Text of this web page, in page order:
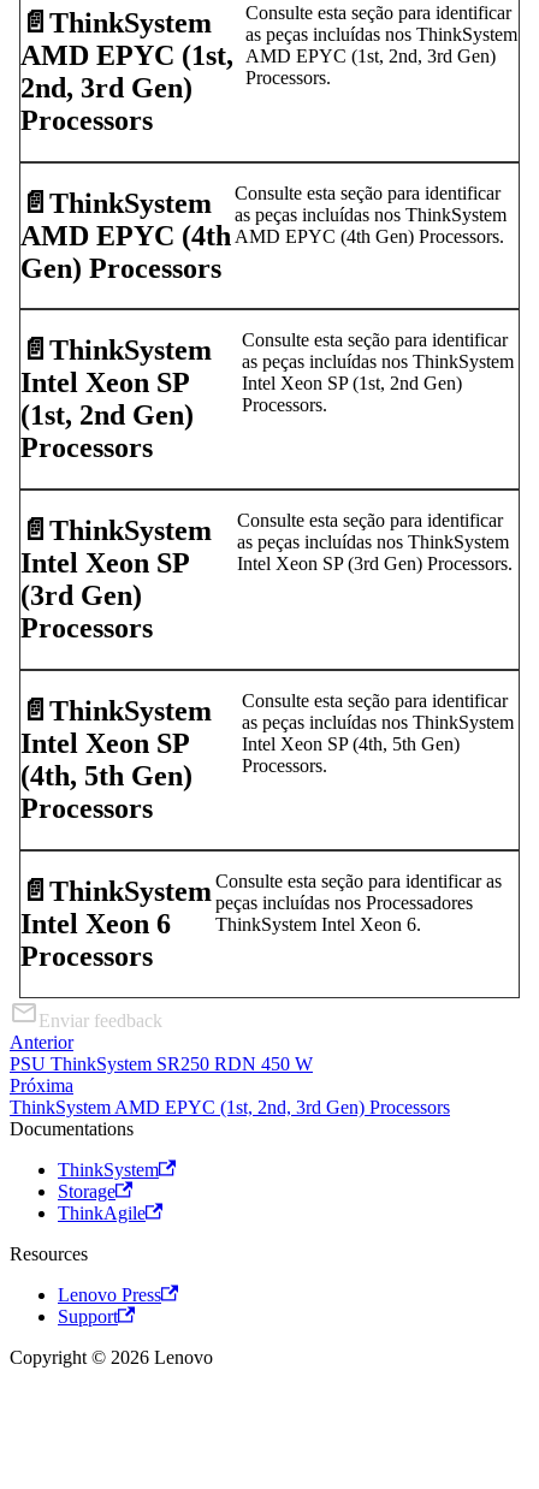
📄️ ThinkSystem
AMD EPYC (1st,
2nd, 3rd Gen)
Processors
Consulte esta seção para identificar
as peças incluídas nos ThinkSystem
AMD EPYC (1st, 2nd, 3rd Gen)
Processors.
📄️ ThinkSystem
AMD EPYC (4th
Gen) Processors
Consulte esta seção para identificar
as peças incluídas nos ThinkSystem
AMD EPYC (4th Gen) Processors.
📄️ ThinkSystem
Intel Xeon SP
(1st, 2nd Gen)
Processors
Consulte esta seção para identificar
as peças incluídas nos ThinkSystem
Intel Xeon SP (1st, 2nd Gen)
Processors.
📄️ ThinkSystem
Intel Xeon SP
(3rd Gen)
Processors
Consulte esta seção para identificar
as peças incluídas nos ThinkSystem
Intel Xeon SP (3rd Gen) Processors.
📄️ ThinkSystem
Intel Xeon SP
(4th, 5th Gen)
Processors
Consulte esta seção para identificar
as peças incluídas nos ThinkSystem
Intel Xeon SP (4th, 5th Gen)
Processors.
📄️ ThinkSystem
Intel Xeon 6
Processors
Consulte esta seção para identificar as
peças incluídas nos Processadores
ThinkSystem Intel Xeon 6.
Enviar feedback
Anterior
PSU ThinkSystem SR250 RDN 450 W
Próxima
ThinkSystem AMD EPYC (1st, 2nd, 3rd Gen) Processors
Documentations
ThinkSystem
Storage
ThinkAgile
Resources
Lenovo Press
Support
Copyright © 2026 Lenovo